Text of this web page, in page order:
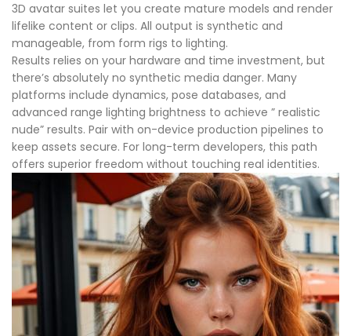
3D avatar suites let you create mature models and render
lifelike content or clips. All output is synthetic and
manageable, from form rigs to lighting.
Results relies on your hardware and time investment, but
there’s absolutely no synthetic media danger. Many
platforms include dynamics, pose databases, and
advanced range lighting brightness to achieve ” realistic
nude” results. Pair with on-device production pipelines to
keep assets secure. For long-term developers, this path
offers superior freedom without touching real identities.